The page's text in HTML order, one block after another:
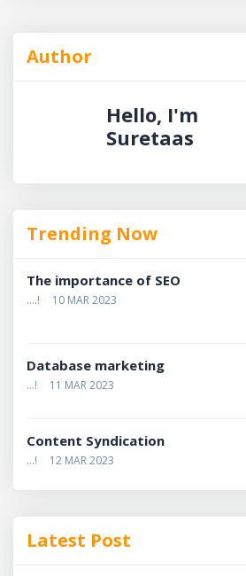
Author
Hello, I'm
Suretaas
Trending Now
The importance of SEO
....! 10 MAR 2023
Database marketing
...! 11 MAR 2023
Content Syndication
...! 12 MAR 2023
Latest Post